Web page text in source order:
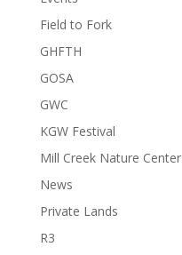
Field to Fork
GHFTH
GOSA
GWC
KGW Festival
Mill Creek Nature Center
News
Private Lands
R3